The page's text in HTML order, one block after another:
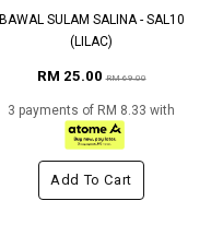
BAWAL SULAM SALINA - SAL10
(LILAC)
RM 25.00RM 69.00
3 payments of RM 8.33 with
Add To Cart